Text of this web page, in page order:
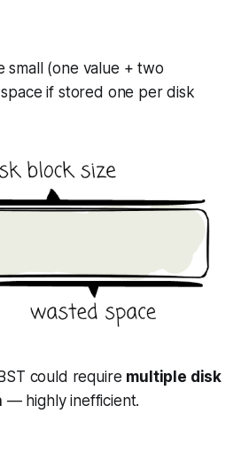
small (one value + two
if stored one per disk
could require multiple disk
— highly inefficient.